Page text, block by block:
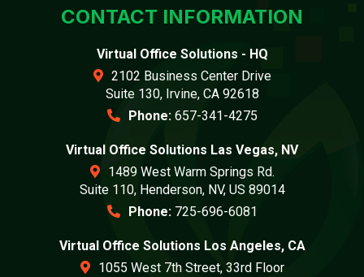
CONTACT INFORMATION
Virtual Office Solutions - HQ
2102 Business Center Drive
Suite 130, Irvine, CA 92618
Phone: 657-341-4275
Virtual Office Solutions Las Vegas, NV
1489 West Warm Springs Rd.
Suite 110, Henderson, NV, US 89014
Phone: 725-696-6081
Virtual Office Solutions Los Angeles, CA
1055 West 7th Street, 33rd Floor